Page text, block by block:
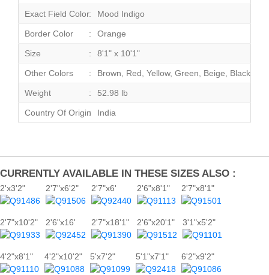
Exact Field Color Mood Indigo
Border Color Orange
Size 8'1" x 10'1"
Other Colors Brown, Red, Yellow, Green, Beige, Black
Weight 52.98 lb
Country Of Origin India
CURRENTLY AVAILABLE IN THESE SIZES ALSO :
2'x3'2" 2'7"x6'2" 2'7"x6' 2'6"x8'1" 2'7"x8'1"
2'7"x10'2" 2'6"x16' 2'7"x18'1" 2'6"x20'1" 3'1"x5'2"
4'2"x8'1" 4'2"x10'2" 5'x7'2" 5'1"x7'1" 6'2"x9'2"